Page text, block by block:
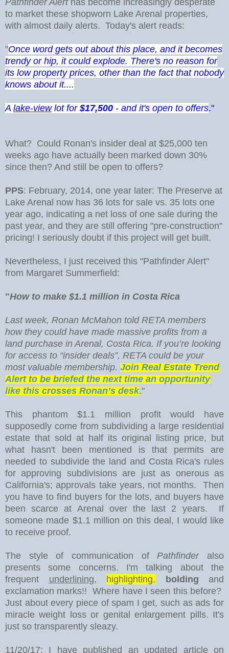
Pathfinder Alert has become increasingly desperate
to market these shopworn Lake Arenal properties,
with almost daily alerts. Today's alert reads:
"Once word gets out about this place, and it becomes
trendy or hip, it could explode. There's no reason for
its low property prices, other than the fact that nobody
knows about it....
A lake-viewlot for $17,500 - and it's open to offers."
What? Could Ronan's insider deal at $25,000 ten
weeks ago have actually been marked down 30%
since then? And still be open to offers?
PPS: February, 2014, one year later: The Preserve at
Lake Arenal now has 36 lots for sale vs. 35 lots one
year ago, indicating a net loss of one sale during the
past year, and they are still offering "pre-construction"
pricing! I seriously doubt if this project will get built.
Nevertheless, I just received this "Pathfinder Alert"
from Margaret Summerfield:
"How to make $1.1 million in Costa Rica
Last week, Ronan McMahon told RETA members
how they could have made massive profits from a
land purchase in Arenal, Costa Rica. If you’re looking
for access to “insider deals”, RETA could be your
most valuable membership. Join Real Estate Trend
Alert to be briefed the next time an opportunity
like this crosses Ronan’s desk."
This phantom $1.1 million profit would have
supposedly come from subdividing a large residential
estate that sold at half its original listing price, but
what hasn't been mentioned is that permits are
needed to subdivide the land and Costa Rica's rules
for approving subdivisions are just as onerous as
California's; approvals take years, not months. Then
you have to find buyers for the lots, and buyers have
been scarce at Arenal over the last 2 years. If
someone made $1.1 million on this deal, I would like
to receive proof.
The style of communication ofPathfinderalso
presents some concerns. I'm talking about the
frequent underlining, highlighting, bolding and
exclamation marks!! Where have I seen this before?
Just about every piece of spam I get, such as ads for
miracle weight loss or genital enlargement pills. It's
just so transparently sleazy.
11/20/17: I have published an updated article on